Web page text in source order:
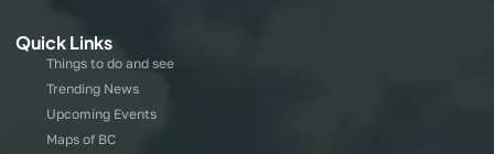
Quick Links
Things to do and see
Trending News
Upcoming Events
Maps of BC